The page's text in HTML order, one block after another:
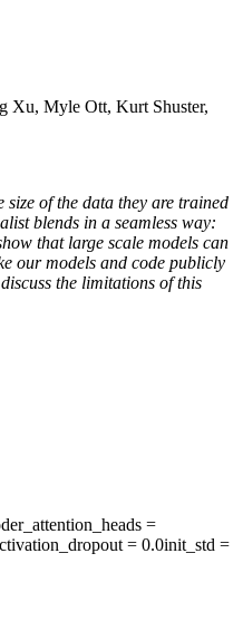
Xu, Myle Ott, Kurt Shuster,
of the data they are trained
blends in a seamless way:
that large scale models can
our models and code publicly
the limitations of this
=
= 0.0init_std =